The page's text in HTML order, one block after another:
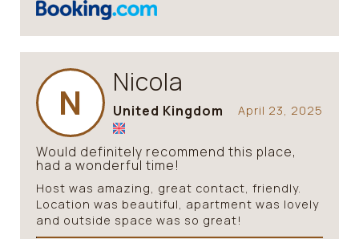
N Nicola
April 23, 2025
United Kingdom
Would definitely recommend this place,
had a wonderful time!
Host was amazing, great contact, friendly.
Location was beautiful, apartment was lovely
and outside space was so great!